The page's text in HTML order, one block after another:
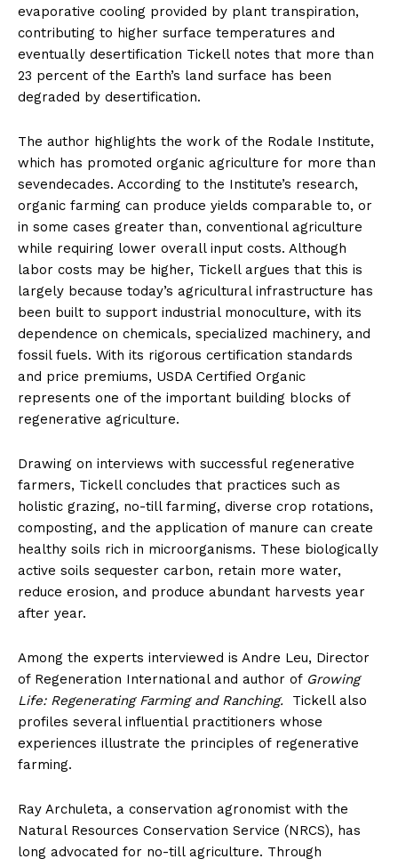
evaporative cooling provided by plant transpiration,
contributing to higher surface temperatures and
eventually desertification Tickell notes that more than
23 percent of the Earth’s land surface has been
degraded by desertification.
The author highlights the work of the Rodale Institute,
which has promoted organic agriculture for more than
sevendecades. According to the Institute’s research,
organic farming can produce yields comparable to, or
in some cases greater than, conventional agriculture
while requiring lower overall input costs. Although
labor costs may be higher, Tickell argues that this is
largely because today’s agricultural infrastructure has
been built to support industrial monoculture, with its
dependence on chemicals, specialized machinery, and
fossil fuels. With its rigorous certification standards
and price premiums, USDA Certified Organic
represents one of the important building blocks of
regenerative agriculture.
Drawing on interviews with successful regenerative
farmers, Tickell concludes that practices such as
holistic grazing, no-till farming, diverse crop rotations,
composting, and the application of manure can create
healthy soils rich in microorganisms. These biologically
active soils sequester carbon, retain more water,
reduce erosion, and produce abundant harvests year
after year.
Among the experts interviewed is Andre Leu, Director
of Regeneration International and author of Growing
Life: Regenerating Farming and Ranching.
Tickell also
profiles several influential practitioners whose
experiences illustrate the principles of regenerative
farming.
Ray Archuleta, a conservation agronomist with the
Natural Resources Conservation Service (NRCS), has
long advocated for no-till agriculture. Through